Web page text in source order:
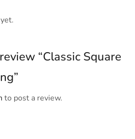
“Classic Square
to post a review.